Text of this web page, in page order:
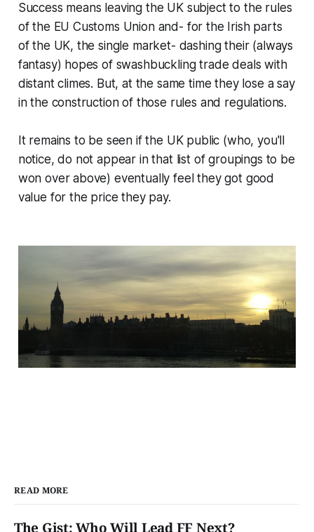
Success means leaving the UK subject to the rules
of the EU Customs Union and- for the Irish parts
of the UK, the single market- dashing their (always
fantasy) hopes of swashbuckling trade deals with
distant climes. But, at the same time they lose a say
in the construction of those rules and regulations.
It remains to be seen if the UK public (who, you'll
notice, do not appear in that list of groupings to be
won over above) eventually feel they got good
value for the price they pay.
READ MORE
The Gist: Who Will Lead FF Next?